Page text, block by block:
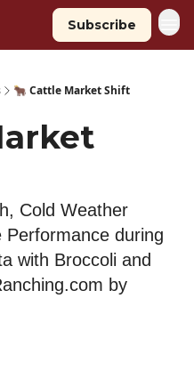
Subscribe
🐂 Cattle Market Shift
Cold Weather
during
with Broccoli and
by